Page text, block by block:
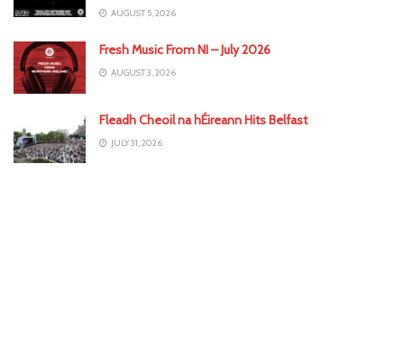
AUGUST 5, 2026
Fresh Music From NI – July 2026
AUGUST 3, 2026
Fleadh Cheoil na hÉireann Hits Belfast
JULY 31, 2026